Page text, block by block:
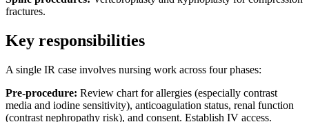
fractures.
Key responsibilities
A single IR case involves nursing work across four phases:
Pre-procedure: Review chart for allergies (especially contrast
media and iodine sensitivity), anticoagulation status, renal function
(contrast nephropathy risk), and consent. Establish IV access.